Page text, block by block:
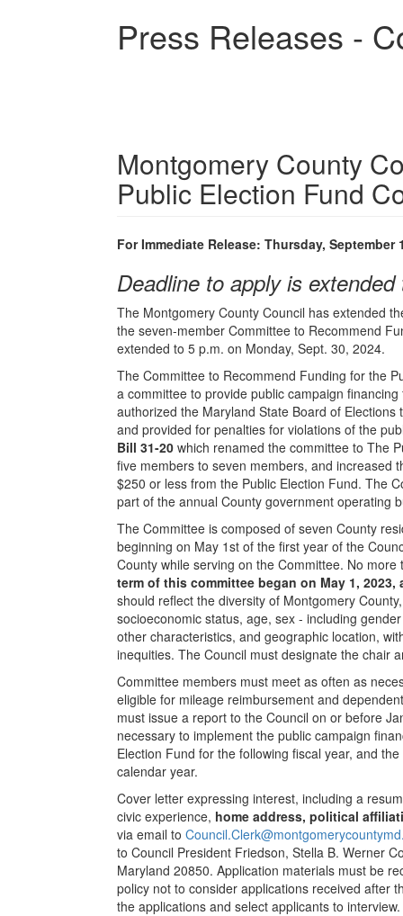
Press Releases -
Montgomery County
Public Election Fund
For Immediate Release: Thursday, September
Deadline to apply is
The Montgomery County Council has extended
the seven-member Committee to Recommend
extended to 5 p.m. on Monday, Sept. 30, 2024.
The Committee to Recommend Funding for the
a committee to provide public campaign
authorized the Maryland State Board of
and provided for penalties for violations of the
Bill 31-20 which renamed the committee to The
five members to seven members, and increased
$250 or less from the Public Election Fund. The
part of the annual County government operating
The Committee is composed of seven County
beginning on May 1st of the first year of the
County while serving on the Committee. No
term of this committee began on May 1,
should reflect the diversity of Montgomery
socioeconomic status, age, sex - including
other characteristics, and geographic location,
inequities. The Council must designate the chair
Committee members must meet as often as
eligible for mileage reimbursement and
must issue a report to the Council on or before
necessary to implement the public campaign
Election Fund for the following fiscal year, and
calendar year.
Cover letter expressing interest, including a
civic experience, home address, political
via email to
to Council President Friedson, Stella B. Werner
Maryland 20850. Application materials must be
policy not to consider applications received after
the applications and select applicants to interview.